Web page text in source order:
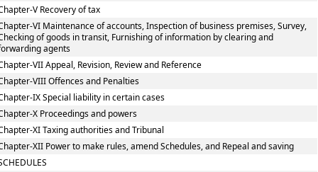
V Recovery of tax
VI Maintenance of accounts, Inspection of business premises, Survey,
of goods in transit, Furnishing of information by clearing and
agents
VII Appeal, Revision, Review and Reference
VIII Offences and Penalties
IX Special liability in certain cases
X Proceedings and powers
XI Taxing authorities and Tribunal
XII Power to make rules, amend Schedules, and Repeal and saving